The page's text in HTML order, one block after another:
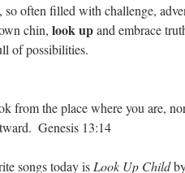
so often filled with challenge,
chin, look up and embrace
of possibilities.
from the place where you are,
Genesis 13:14
songs today is Look Up Child